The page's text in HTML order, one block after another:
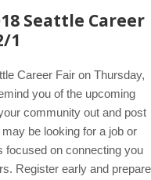
Seattle Career
1
Career Fair on Thursday,
you of the upcoming
community out and post
be looking for a job or
focused on connecting you
Register early and prepare